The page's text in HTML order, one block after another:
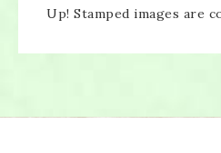
Up! Stamped images are